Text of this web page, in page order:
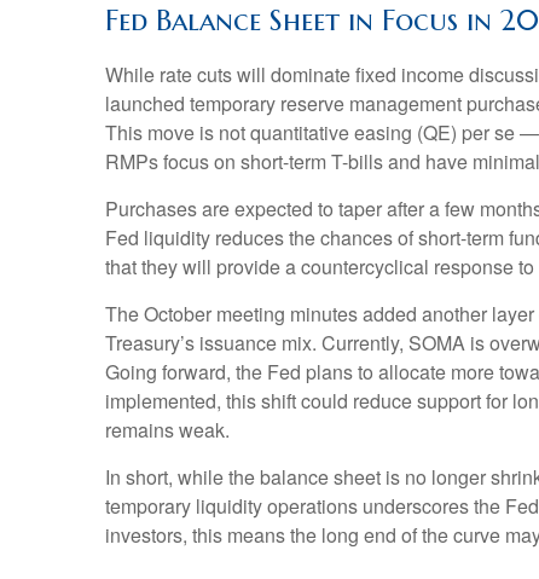
Fed Balance Sheet in Focus in
While rate cuts will dominate fixed income
launched temporary reserve management
This move is not quantitative easing (QE) per se
RMPs focus on short-term T-bills and have
Purchases are expected to taper after a few
Fed liquidity reduces the chances of short-term
that they will provide a countercyclical response
The October meeting minutes added another
Treasury’s issuance mix. Currently, SOMA is
Going forward, the Fed plans to allocate more
implemented, this shift could reduce support for
remains weak.
In short, while the balance sheet is no longer
temporary liquidity operations underscores the
investors, this means the long end of the curve